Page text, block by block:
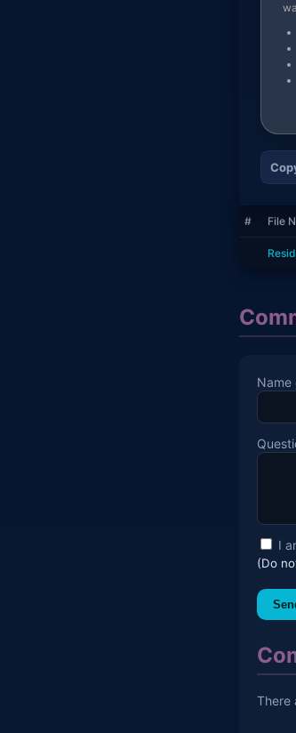
# File
Name
I
(Do
There